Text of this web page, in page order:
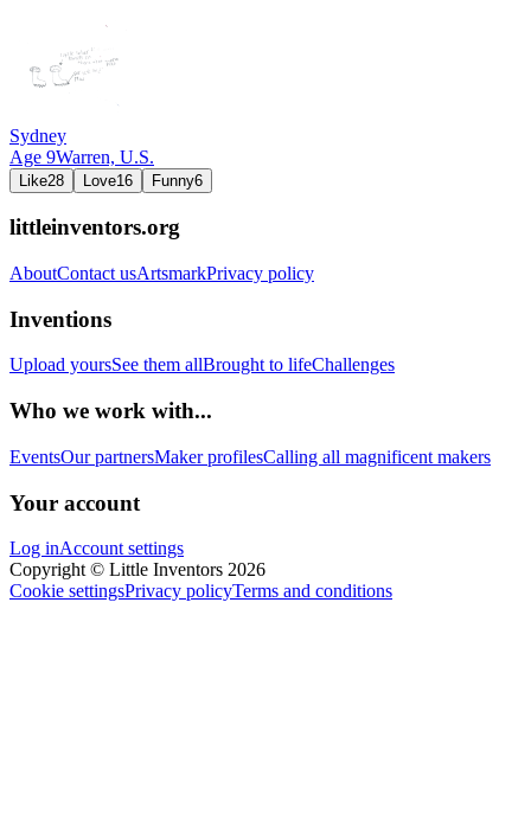
Sydney
Age 9Warren, U.S.
Like28 Love16 Funny6
littleinventors.org
AboutContact usArtsmarkPrivacy policy
Inventions
Upload yoursSee them allBrought to lifeChallenges
Who we work with...
EventsOur partnersMaker profilesCalling all magnificent makers
Your account
Log inAccount settings
Copyright © Little Inventors 2026
Cookie settingsPrivacy policyTerms and conditions